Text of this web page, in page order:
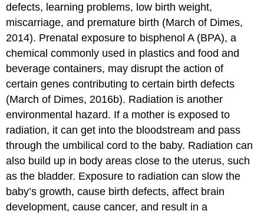
defects, learning problems, low birth weight,
miscarriage, and premature birth (March of Dimes,
2014). Prenatal exposure to bisphenol A (BPA), a
chemical commonly used in plastics and food and
beverage containers, may disrupt the action of
certain genes contributing to certain birth defects
(March of Dimes, 2016b). Radiation is another
environmental hazard. If a mother is exposed to
radiation, it can get into the bloodstream and pass
through the umbilical cord to the baby. Radiation can
also build up in body areas close to the uterus, such
as the bladder. Exposure to radiation can slow the
baby’s growth, cause birth defects, affect brain
development, cause cancer, and result in a